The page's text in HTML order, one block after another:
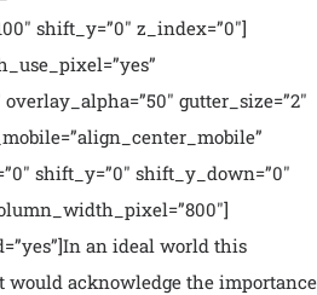
shift_y=”0″ z_index=”0″]
gutter_size=”2″
shift_y=”0″ shift_y_down=”0″
an ideal world this
would acknowledge the importance